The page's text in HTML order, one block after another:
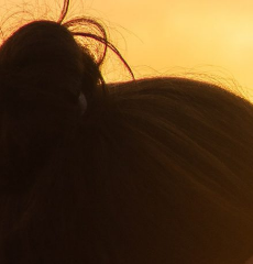
employment1